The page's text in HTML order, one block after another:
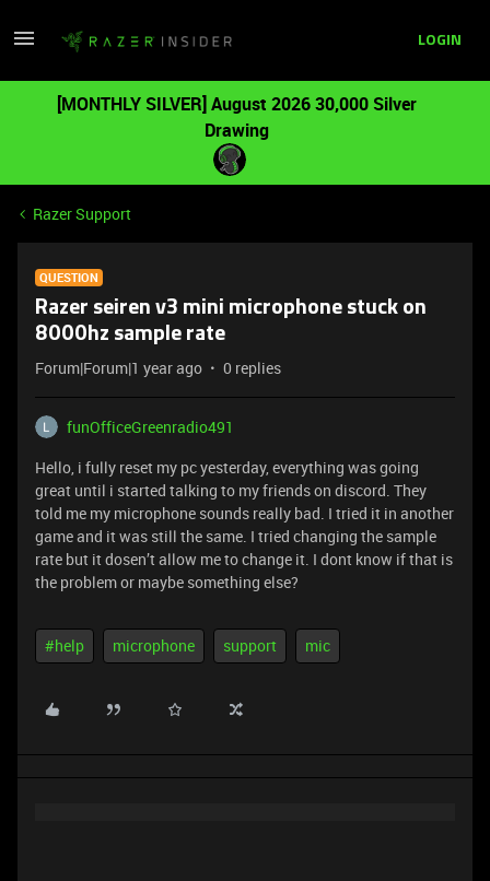
LOGIN
[MONTHLY SILVER] August 2026 30,000 Silver
Drawing
Razer Support
QUESTION
Razer seiren v3 mini microphone stuck on
8000hz sample rate
Forum|Forum|1 year ago 0 replies
funOfficeGreenradio491
Hello, i fully reset my pc yesterday, everything was going
great until i started talking to my friends on discord. They
told me my microphone sounds really bad. I tried it in another
game and it was still the same. I tried changing the sample
rate but it dosen’t allow me to change it. I dont know if that is
the problem or maybe something else?
#help microphone support mic